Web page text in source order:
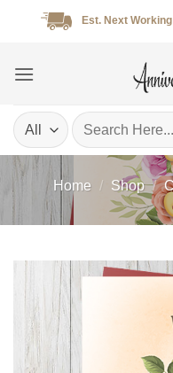
Est. Next
Search
for:
Home / Shop /